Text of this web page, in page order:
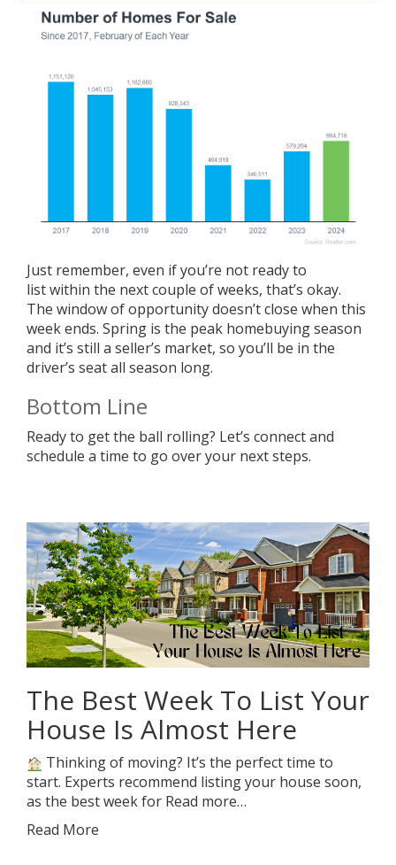
Just remember, even if you’re not ready to
listwithin the next couple of weeks, that’s okay.
The window of opportunity doesn’t close when this
week ends. Spring is the peak homebuying season
and it’s still a seller’s market, so you’ll be in the
driver’s seat all season long.
Bottom Line
Ready to get the ball rolling? Let’s connect and
schedule a time to go over your next steps.
The Best Week To List Your
House Is Almost Here
Thinking of moving? It’s the perfect time to
start. Experts recommend listing your house soon,
as the best week for Read more…
Read More